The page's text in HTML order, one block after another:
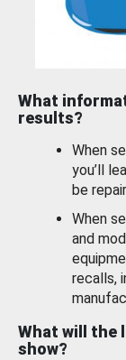
What
results?
When
you’ll
be
When
and
recalls,
What will the
show?